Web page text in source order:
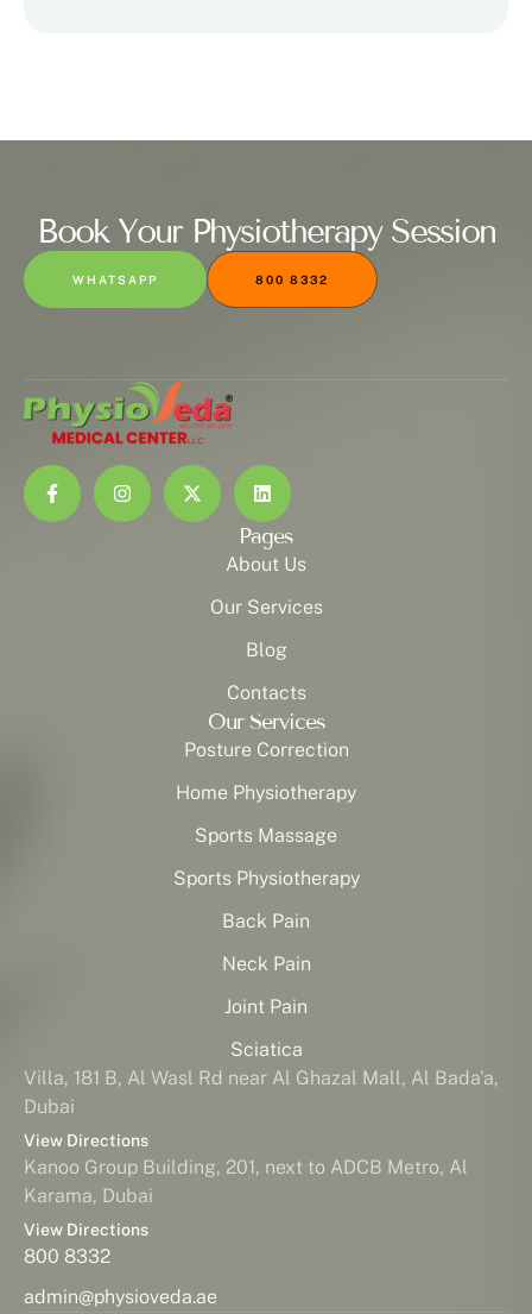
Book Your Physiotherapy Session
WHATSAPP 800 8332
Pages
About Us
Our Services
Blog
Contacts
Our Services
Posture Correction
Home Physiotherapy
Sports Massage
Sports Physiotherapy
Back Pain
Neck Pain
Joint Pain
Sciatica
Villa, 181 B, Al Wasl Rd near Al Ghazal Mall, Al Bada'a,
Dubai
View Directions
Kanoo Group Building, 201, next to ADCB Metro, Al
Karama, Dubai
View Directions
800 8332
admin@physioveda.ae